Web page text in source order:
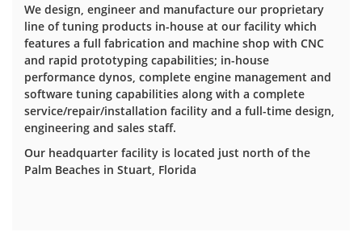
We design, engineer and manufacture our proprietary
line of tuning products in-house at our facility which
features a full fabrication and machine shop with CNC
and rapid prototyping capabilities; in-house
performance dynos, complete engine management and
software tuning capabilities along with a complete
service/repair/installation facility and a full-time design,
engineering and sales staff.
Our headquarter facility is located just north of the
Palm Beaches in Stuart, Florida